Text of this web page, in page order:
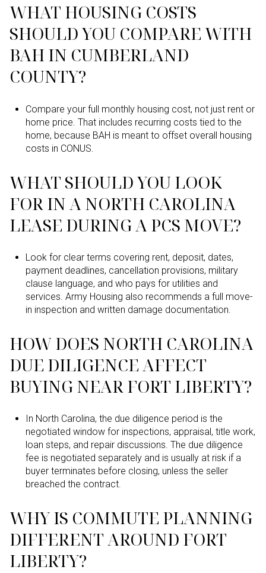
WHAT HOUSING COSTS
SHOULD YOU COMPARE WITH
BAH IN CUMBERLAND
COUNTY?
Compare your full monthly housing cost, not just rent or
home price. That includes recurring costs tied to the
home, because BAH is meant to offset overall housing
costs in CONUS.
WHAT SHOULD YOU LOOK
FOR IN A NORTH CAROLINA
LEASE DURING A PCS MOVE?
Look for clear terms covering rent, deposit, dates,
payment deadlines, cancellation provisions, military
clause language, and who pays for utilities and
services. Army Housing also recommends a full move-
in inspection and written damage documentation.
HOW DOES NORTH CAROLINA
DUE DILIGENCE AFFECT
BUYING NEAR FORT LIBERTY?
In North Carolina, the due diligence period is the
negotiated window for inspections, appraisal, title work,
loan steps, and repair discussions. The due diligence
fee is negotiated separately and is usually at risk if a
buyer terminates before closing, unless the seller
breached the contract.
WHY IS COMMUTE PLANNING
DIFFERENT AROUND FORT
LIBERTY?